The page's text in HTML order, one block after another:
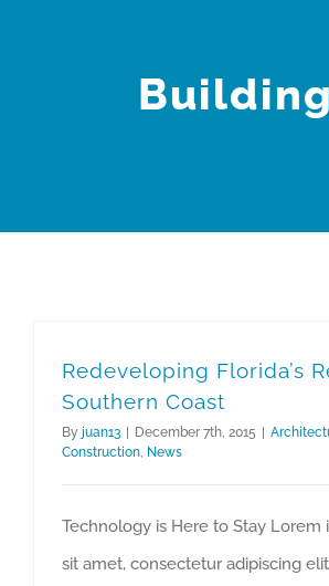
Redeveloping Florida’s
Southern Coast
By juan13 December 7th, 2015
Construction, News
Technology is Here to Stay Lorem
sit amet, consectetur adipiscing